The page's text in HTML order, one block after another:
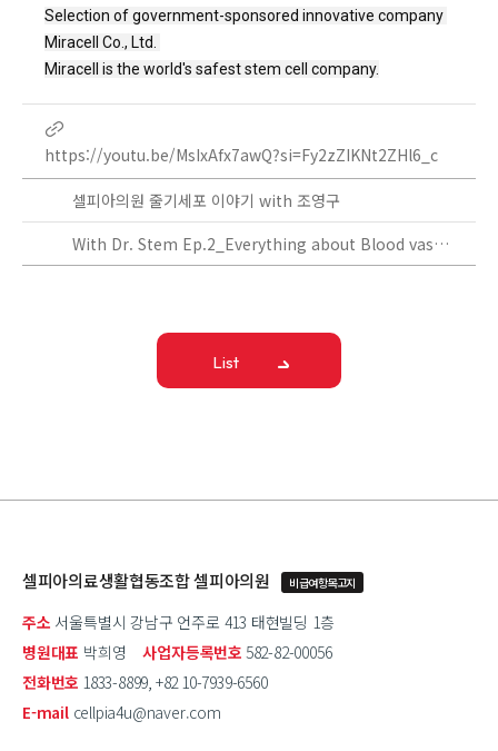
Selection of government-sponsored innovative company
Miracell Co., Ltd.
Miracell is the world's safest stem cell company.
https://youtu.be/MsIxAfx7awQ?si=Fy2zZIKNt2ZHl6_c
셀피아의원 줄기세포 이야기 with 조영구
With Dr. Stem Ep.2_Everything about Blood vassels!
List
셀피아의료생활협동조합 셀피아의원 비급여항목고지
주소 서울특별시 강남구 언주로 413 태현빌딩 1층
병원대표 박희영 사업자등록번호 582-82-00056
전화번호 1833-8899, +82 10-7939-6560
E-mailcellpia4u@naver.com